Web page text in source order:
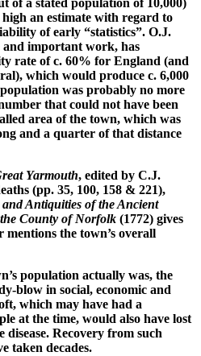
of a stated population of 10,000)
an estimate with regard to
of early “statistics”. O.J.
and important work, has
rate of c. 60% for England (and
which would produce c. 6,000
was probably no more
that could not have been
area of the town, which was
and a quarter of that distance
Yarmouth, edited by C.J.
(pp. 35, 100, 158 & 221),
Antiquities of the Ancient
County of Norfolk (1772) gives
the town’s overall
population actually was, the
blow in social, economic and
which may have had a
at the time, would also have lost
Recovery from such
taken decades.